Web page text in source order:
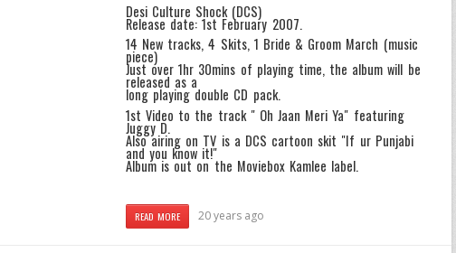
Desi Culture Shock (DCS)
Release date: 1st February 2007.
14 New tracks, 4 Skits, 1 Bride & Groom March (music
piece)
Just over 1hr 30mins of playing time, the album will be
released as a
long playing double CD pack.
1st Video to the track " Oh Jaan Meri Ya" featuring
Juggy D.
Also airing on TV is a DCS cartoon skit "If ur Punjabi
and you know it!"
Album is out on the Moviebox Kamlee label.
READ MORE 20 years ago